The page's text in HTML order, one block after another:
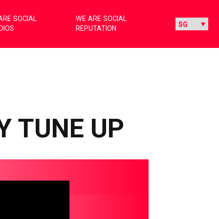
SOCIAL
WE ARE SOCIAL
REPUTATION
TUNE UP